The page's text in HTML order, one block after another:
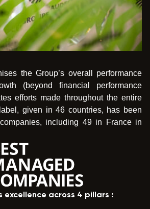
the Group’s overall performance
(beyond financial performance
efforts made throughout the entire
given in 46 countries, has been
including 49 in France in
excellence across 4 pillars :